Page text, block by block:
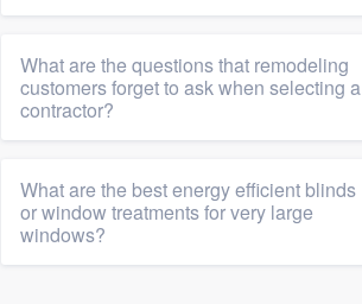
,Living room remodel,Interior design & decorating
What are the questions that remodeling
customers forget to ask when selecting a
contractor?
What are the best energy efficient blinds
or window treatments for very large
windows?